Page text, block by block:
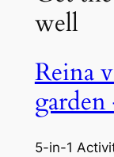
well
Reina
5-in-1